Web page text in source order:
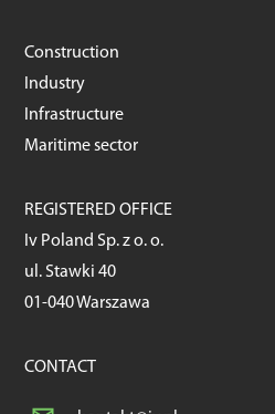
Construction
Industry
Infrastructure
Maritime sector
REGISTERED OFFICE
Iv Poland Sp. z o. o.
ul. Stawki 40
01-040 Warszawa
CONTACT